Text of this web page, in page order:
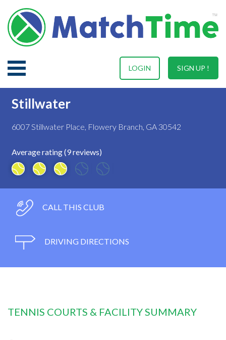
SIGN UP !
LOGIN
Stillwater
6007 Stillwater Place, Flowery Branch, GA 30542
Average rating (9 reviews)
CALL THIS CLUB
DRIVING DIRECTIONS
TENNIS COURTS & FACILITY SUMMARY